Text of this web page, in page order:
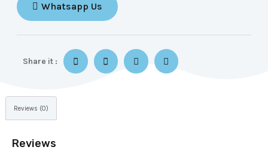
Whatsapp Us
Share it :
Reviews (0)
Reviews